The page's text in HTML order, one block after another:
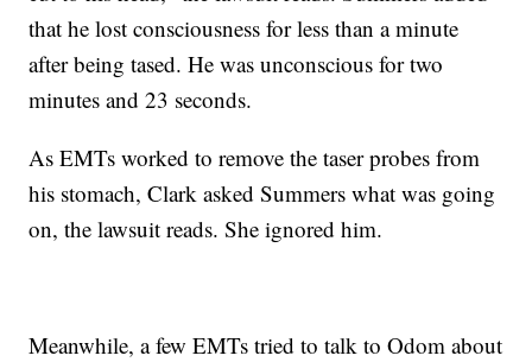
that he lost consciousness for less than a minute
after being tased. He was unconscious for two
minutes and 23 seconds.
As EMTs worked to remove the taser probes from
his stomach, Clark asked Summers what was going
on, the lawsuit reads. She ignored him.
Meanwhile, a few EMTs tried to talk to Odom about